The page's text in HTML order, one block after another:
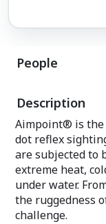
People
Description
Aimpoint® is the
dot reflex
are subjected to
extreme heat,
under water.
the ruggedness
challenge.